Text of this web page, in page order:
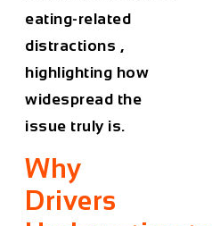
eating-related
distractions ,
highlighting how
widespread the
issue truly is.
Why
Drivers